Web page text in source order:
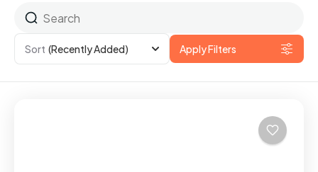
Sort (Recently Added) Apply Filters